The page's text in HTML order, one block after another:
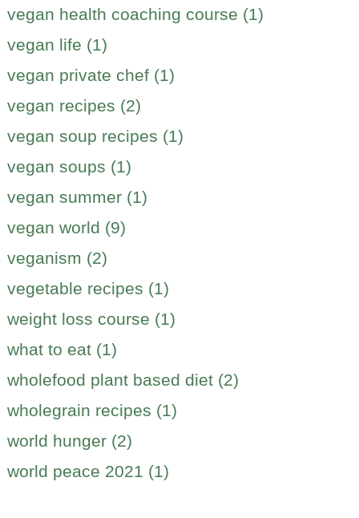
vegan health coaching course (1)
vegan life (1)
vegan private chef (1)
vegan recipes (2)
vegan soup recipes (1)
vegan soups (1)
vegan summer (1)
vegan world (9)
veganism (2)
vegetable recipes (1)
weight loss course (1)
what to eat (1)
wholefood plant based diet (2)
wholegrain recipes (1)
world hunger (2)
world peace 2021 (1)